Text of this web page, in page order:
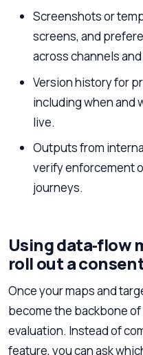
Screenshots or
screens, and
across channels
Version history for
including when and
live.
Outputs from
verify enforcement
journeys.
Using data‑flow
roll out a
Once your maps and
become the backbone
evaluation. Instead of
feature, you can ask